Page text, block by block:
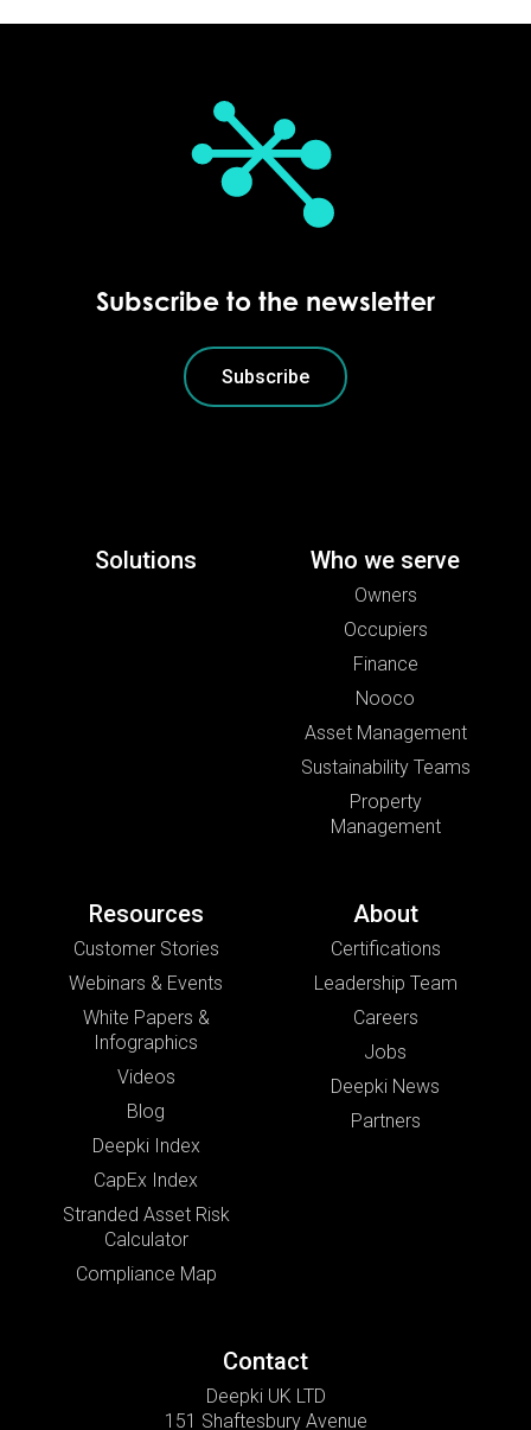
Subscribe to the newsletter
Subscribe
Solutions Who we serve
Owners
Occupiers
Finance
Nooco
Asset Management
Sustainability Teams
Property
Management
Resources
Customer Stories
Webinars & Events
White Papers &
Infographics
Videos
Blog
Deepki Index
CapEx Index
Stranded Asset Risk
Calculator
Compliance Map
About
Certifications
Leadership Team
Careers
Jobs
Deepki News
Partners
Contact
Deepki UK LTD
151 Shaftesbury Avenue